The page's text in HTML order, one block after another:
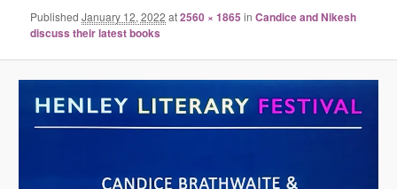
PublishedJanuary 12, 2022 at2560 × 1865 inCandice and Nikesh
discuss their latest books